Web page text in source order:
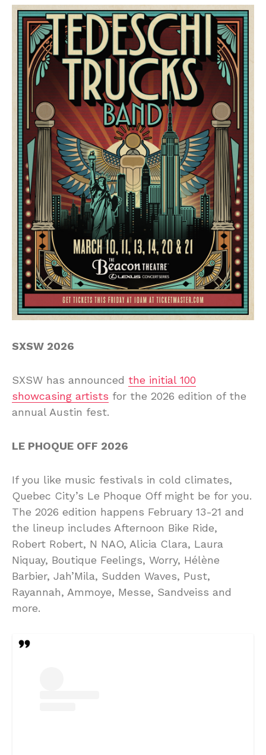
SXSW 2026
SXSW has announced the initial 100
showcasing artists for the 2026 edition of the
annual Austin fest.
LE PHOQUE OFF 2026
If you like music festivals in cold climates,
Quebec City’s Le Phoque Off might be for you.
The 2026 edition happens February 13-21 and
the lineup includes Afternoon Bike Ride,
Robert Robert, N NAO, Alicia Clara, Laura
Niquay, Boutique Feelings, Worry, Hélène
Barbier, Jah’Mila, Sudden Waves, Pust,
Rayannah, Ammoye, Messe, Sandveiss and
more.